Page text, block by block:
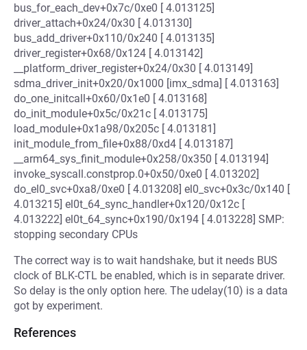
bus_for_each_dev+0x7c/0xe0 [ 4.013125]
driver_attach+0x24/0x30 [ 4.013130]
bus_add_driver+0x110/0x240 [ 4.013135]
driver_register+0x68/0x124 [ 4.013142]
__platform_driver_register+0x24/0x30 [ 4.013149]
sdma_driver_init+0x20/0x1000 [imx_sdma] [ 4.013163]
do_one_initcall+0x60/0x1e0 [ 4.013168]
do_init_module+0x5c/0x21c [ 4.013175]
load_module+0x1a98/0x205c [ 4.013181]
init_module_from_file+0x88/0xd4 [ 4.013187]
__arm64_sys_finit_module+0x258/0x350 [ 4.013194]
invoke_syscall.constprop.0+0x50/0xe0 [ 4.013202]
do_el0_svc+0xa8/0xe0 [ 4.013208] el0_svc+0x3c/0x140 [
4.013215] el0t_64_sync_handler+0x120/0x12c [
4.013222] el0t_64_sync+0x190/0x194 [ 4.013228] SMP:
stopping secondary CPUs
The correct way is to wait handshake, but it needs BUS
clock of BLK-CTL be enabled, which is in separate driver.
So delay is the only option here. The udelay(10) is a data
got by experiment.
References